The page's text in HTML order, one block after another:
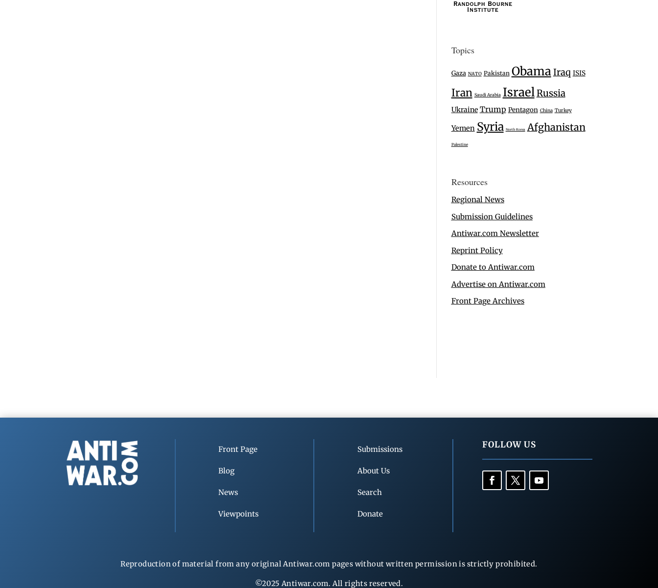
Topics
Gaza NATO Pakistan ObamaIraq ISIS
Iran Saudi Arabia IsraelRussia
Ukraine Trump Pentagon China Turkey
Yemen Syria North Korea Afghanistan
Palestine
Resources
Regional News
Submission Guidelines
Antiwar.com Newsletter
Reprint Policy
Donate to Antiwar.com
Advertise on Antiwar.com
Front Page Archives
Front Page
Blog
News
Viewpoints
Submissions
About Us
Search
Donate
FOLLOW US
Reproduction of material from any original Antiwar.com pages without written permission is strictly prohibited.
©2025 Antiwar.com. All rights reserved.